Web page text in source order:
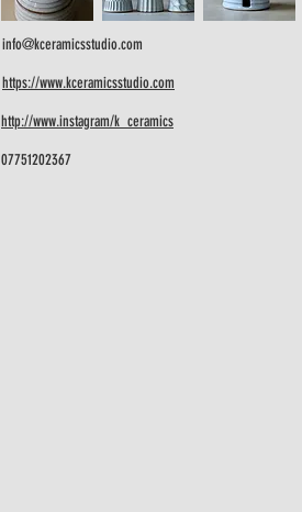
info@kceramicsstudio.com
https://www.kceramicsstudio.com
http://www.instagram/k_ceramics
07751202367